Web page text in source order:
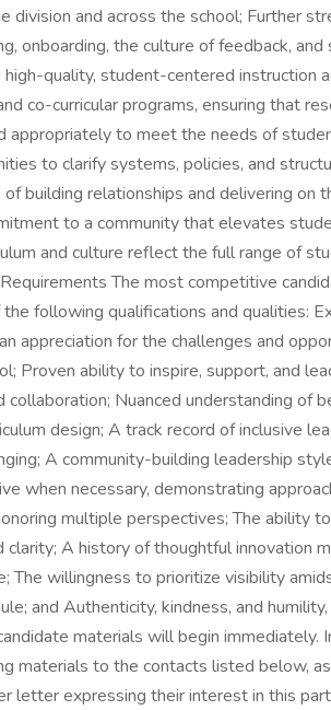
division and across the school; Further
onboarding, the culture of feedback,
quality, student-centered instruction
co-curricular programs, ensuring that
appropriately to meet the needs of
to clarify systems, policies, and
building relationships and delivering on
to a community that elevates
and culture reflect the full range of
The most competitive
following qualifications and qualities:
appreciation for the challenges and
Proven ability to inspire, support, and
collaboration; Nuanced understanding of
design; A track record of inclusive
A community-building leadership
when necessary, demonstrating
multiple perspectives; The ability
clarity; A history of thoughtful innovation
The willingness to prioritize visibility
and Authenticity, kindness, and
materials will begin
materials to the contacts listed below,
letter expressing their interest in this